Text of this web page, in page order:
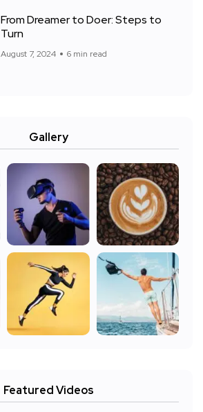
From Dreamer to Doer: Steps to
Turn
August 7, 2024 6 min read
Gallery
Featured Videos